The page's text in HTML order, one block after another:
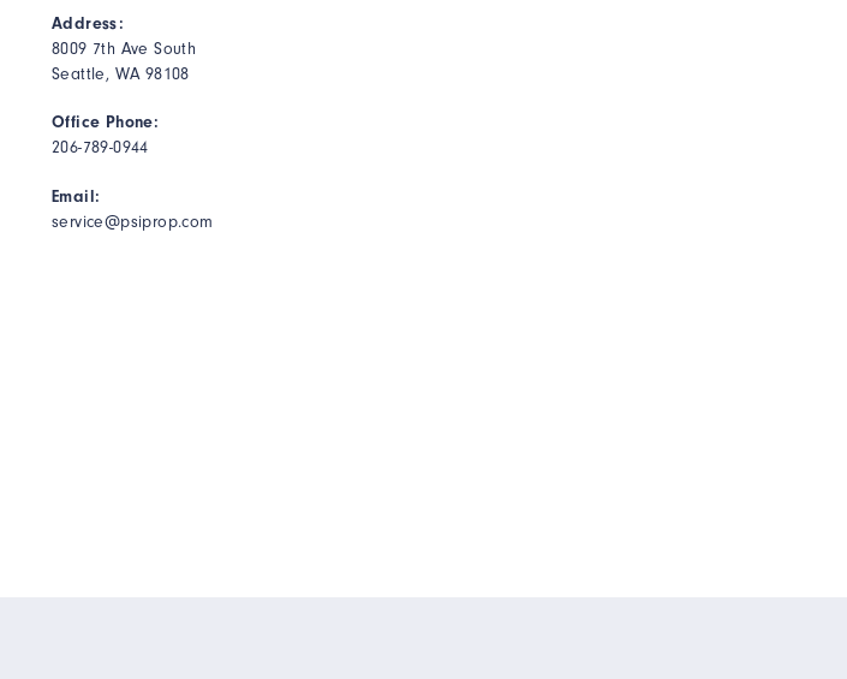
Address:
8009 7th Ave South
Seattle, WA 98108
Office Phone:
206-789-0944
Email:
service@psiprop.com